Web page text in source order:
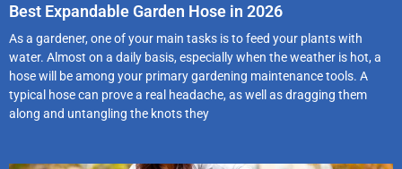
Best Expandable Garden Hose in 2026
As a gardener, one of your main tasks is to feed your plants with
water. Almost on a daily basis, especially when the weather is hot, a
hose will be among your primary gardening maintenance tools. A
typical hose can prove a real headache, as well as dragging them
along and untangling the knots they